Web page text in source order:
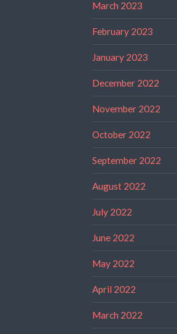
March 2023
February 2023
January 2023
December 2022
November 2022
October 2022
September 2022
August 2022
July 2022
June 2022
May 2022
April 2022
March 2022